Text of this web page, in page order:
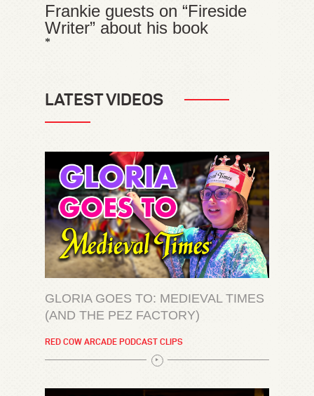
Frankie guests on “Fireside
Writer” about his book
*
LATEST VIDEOS
GLORIA GOES TO: MEDIEVAL TIMES
(AND THE PEZ FACTORY)
RED COW ARCADE PODCAST CLIPS